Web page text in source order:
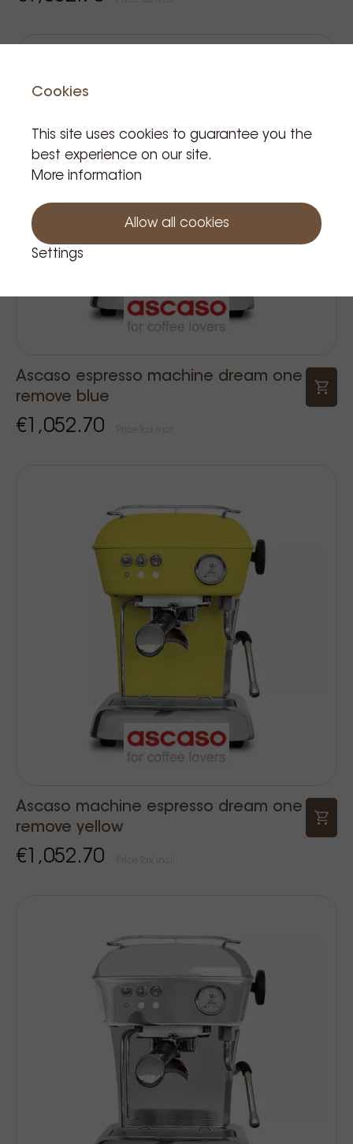
Ascaso espresso machine dream one
remove blue
€1,052.70
Ascaso machine espresso dream one
remove yellow
€1,052.70
Cookies
This site uses cookies to guarantee you the
best experience on our site.
More information
Allow all cookies
Settings